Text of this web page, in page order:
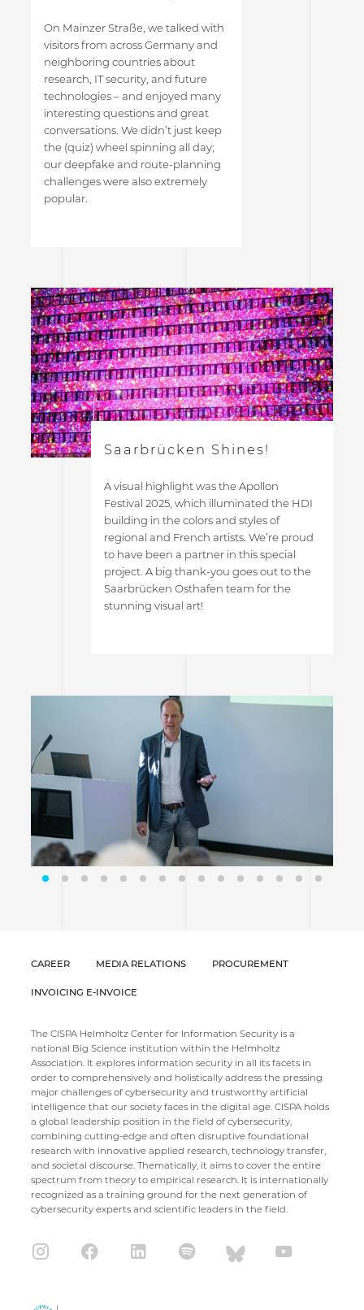
On Mainzer Straße, we talked with
visitors from across Germany and
neighboring countries about
research, IT security, and future
technologies – and enjoyed many
interesting questions and great
conversations. We didn’t just keep
the (quiz) wheel spinning all day;
our deepfake and route-planning
challenges were also extremely
popular.
Saarbrücken Shines!
A visual highlight was the Apollon
Festival 2025, which illuminated the HDI
building in the colors and styles of
regional and French artists. We’re proud
to have been a partner in this special
project. A big thank-you goes out to the
Saarbrücken Osthafen team for the
stunning visual art!
CAREER MEDIA RELATIONS PROCUREMENT
INVOICING E-INVOICE
The CISPA Helmholtz Center for Information Security is a
national Big Science institution within the Helmholtz
Association. It explores information security in all its facets in
order to comprehensively and holistically address the pressing
major challenges of cybersecurity and trustworthy artificial
intelligence that our society faces in the digital age. CISPA holds
a global leadership position in the field of cybersecurity,
combining cutting-edge and often disruptive foundational
research with innovative applied research, technology transfer,
and societal discourse. Thematically, it aims to cover the entire
spectrum from theory to empirical research. It is internationally
recognized as a training ground for the next generation of
cybersecurity experts and scientific leaders in the field.